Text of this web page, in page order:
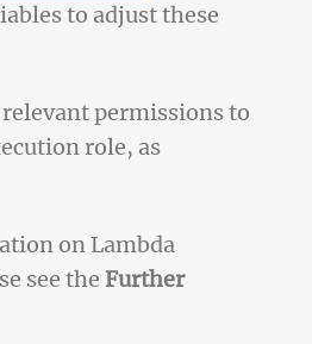
to adjust these
permissions to
role, as
on Lambda
see theFurther